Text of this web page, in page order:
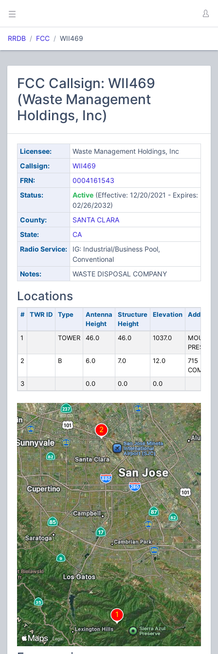
RRDB FCC WII469
FCC Callsign: WII469
(Waste Management
Holdings, Inc)
Licensee:
Waste Management Holdings, Inc
Callsign:
WII469
FRN:
0004161543
Status:
Active(Effective: 12/20/2021 - Expires:
02/26/2032)
County:
SANTA CLARA
State:
CA
Radio Service:
IG: Industrial/Business Pool,
Conventional
Notes:
WASTE DISPOSAL COMPANY
Locations
# TWR ID Type
Antenna
Height
Structure
Height
Elevation Address
1 TOWER 46.0 46.0 1037.0
MOUNT
PRESSON
2
B 6.0 7.0 12.0
715
3
0.0 0.0 0.0